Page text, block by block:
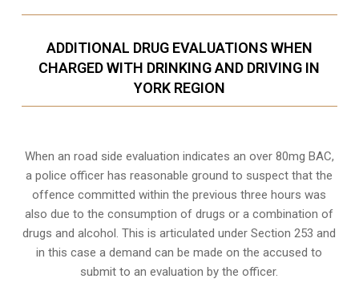
ADDITIONAL DRUG EVALUATIONS WHEN
CHARGED WITH DRINKING AND DRIVING IN
YORK REGION
When an road side evaluation indicates an over 80mg BAC,
a police officer has reasonable ground to suspect that the
offence committed within the previous three hours was
also due to the consumption of drugs or a combination of
drugs and alcohol. This is articulated under Section 253 and
in this case a demand can be made on the accused to
submit to an evaluation by the officer.